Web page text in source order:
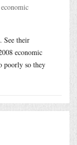
See their
economic
poorly so they